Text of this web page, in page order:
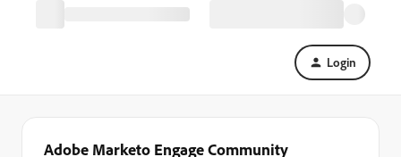
Login
Adobe Marketo Engage Community